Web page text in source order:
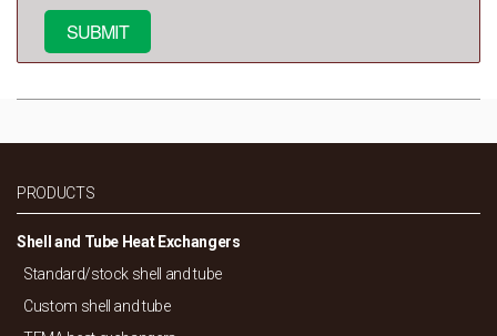
PRODUCTS
Shell and Tube Heat Exchangers
Standard/stock shell and tube
Custom shell and tube